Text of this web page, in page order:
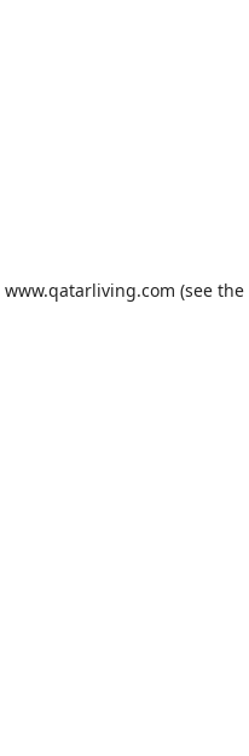
www.qatarliving.com (see the